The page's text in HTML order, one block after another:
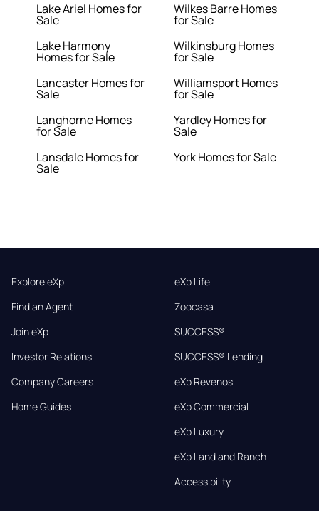
Lake Ariel Homes for
Sale
Lake Harmony
Homes for Sale
Lancaster Homes for
Sale
Langhorne Homes
for Sale
Lansdale Homes for
Sale
Wilkes Barre Homes
for Sale
Wilkinsburg Homes
for Sale
Williamsport Homes
for Sale
Yardley Homes for
Sale
York Homes for Sale
Explore eXp
Find an Agent
Join eXp
Investor Relations
Company Careers
Home Guides
eXp Life
Zoocasa
SUCCESS®
SUCCESS® Lending
eXp Revenos
eXp Commercial
eXp Luxury
eXp Land and Ranch
Accessibility